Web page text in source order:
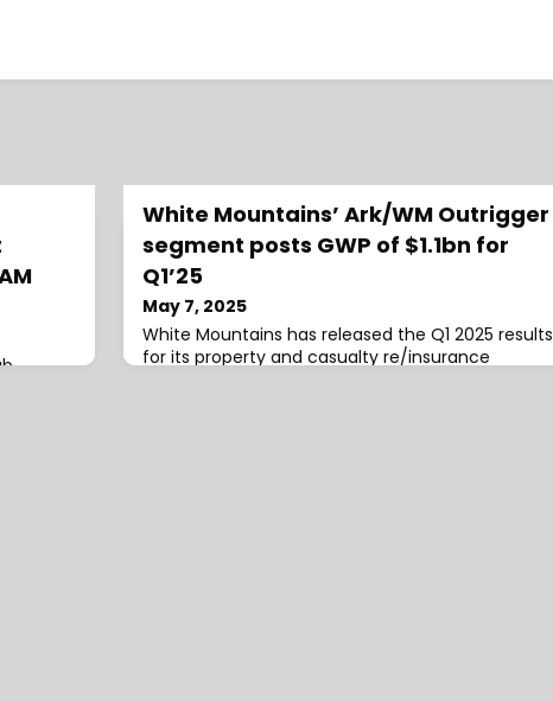
White Mountains’ Ark/WM Outrigger
segment posts GWP of $1.1bn for
Q1’25
May 7, 2025
White Mountains has released the Q1 2025 results
for its property and casualty re/insurance